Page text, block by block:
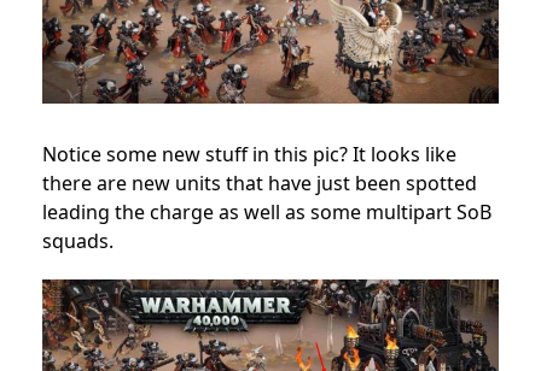
Notice some new stuff in this pic? It looks like
there are new units that have just been spotted
leading the charge as well as some multipart SoB
squads.